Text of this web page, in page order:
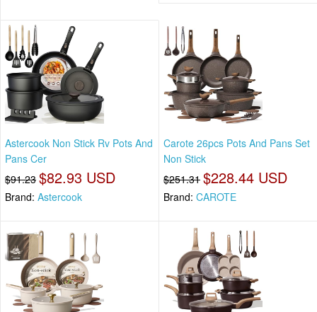
Astercook Non Stick Rv Pots And
Pans Cer
$91.23 $82.93 USD
Brand: Astercook
Carote 26pcs Pots And Pans Set
Non Stick
$251.31 $228.44 USD
Brand: CAROTE